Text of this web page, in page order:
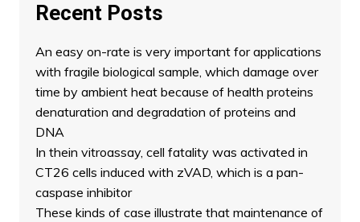
Recent Posts
An easy on-rate is very important for applications
with fragile biological sample, which damage over
time by ambient heat because of health proteins
denaturation and degradation of proteins and
DNA
In thein vitroassay, cell fatality was activated in
CT26 cells induced with zVAD, which is a pan-
caspase inhibitor
These kinds of case illustrate that maintenance of